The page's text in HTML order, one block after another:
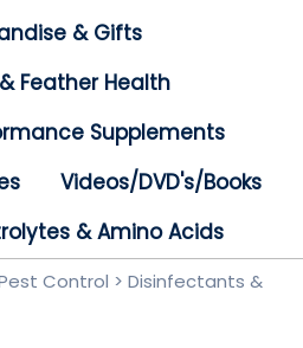
& Gifts
Feather Health
Supplements
Videos/DVD's/Books
& Amino Acids
Control > Disinfectants &